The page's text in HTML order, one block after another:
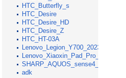
HTC_Butterfly_s
HTC_Desire
HTC_Desire_HD
HTC_Desire_Z
HTC_HT-03A
Lenovo_Legion_Y700_2023
Lenovo_Xiaoxin_Pad_Pro_GT_2025
SHARP_AQUOS_sense4_lite
adk